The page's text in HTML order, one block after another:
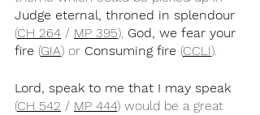
Judge eternal, throned in splendour
(CH 264 / MP 395), God, we fear your
fire (GIA) or Consuming fire (CCLI).
Lord, speak to me that I may speak
(CH 542 / MP 444) would be a great